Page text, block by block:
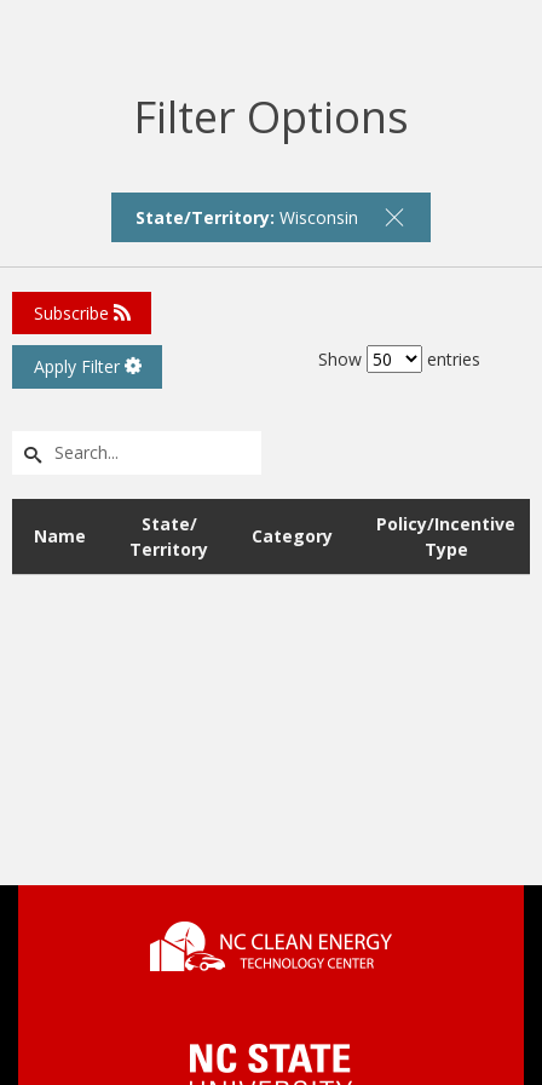
Filter Options
State/Territory: Wisconsin
Subscribe
Apply Filter Show entries
Name
State/
Territory
Category
Policy/Incentive
Type